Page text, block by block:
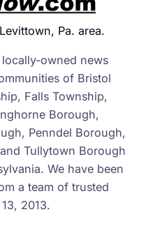
Pa. area.
owned news
of Bristol
Falls Township,
Borough,
Penndel Borough,
Tullytown Borough
We have been
a team of trusted
2013.